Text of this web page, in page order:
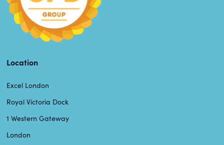
Location
Excel London
Royal Victoria Dock
1 Western Gateway
London